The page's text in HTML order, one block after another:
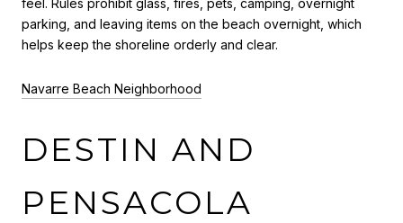
parking, and leaving items on the beach overnight, which
helps keep the shoreline orderly and clear.
Navarre Beach Neighborhood
DESTIN AND
PENSACOLA